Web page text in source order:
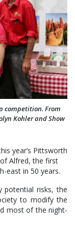
competition. From
Kohler and Show
year’s Pittsworth
Alfred, the first
east in 50 years.
potential risks, the
to modify the
most of the night-